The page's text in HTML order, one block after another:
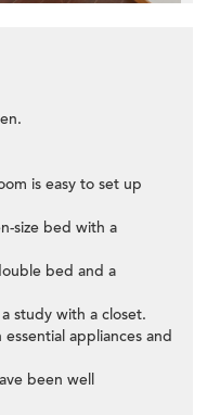
is easy to set up
size bed with a
bed and a
study with a closet.
appliances and
been well